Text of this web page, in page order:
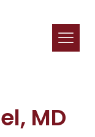
MD